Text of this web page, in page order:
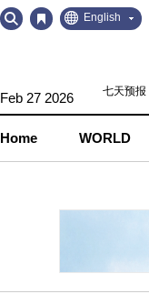
Go
to
Go
to
English
Feb 27 2026
Home WORLD